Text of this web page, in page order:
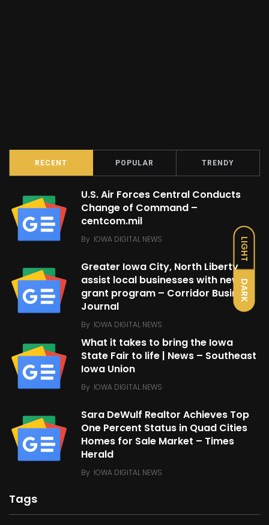
LIGHT
DARK
RECENT POPULAR TRENDY
U.S. Air Forces Central Conducts
Change of Command –
centcom.mil
By IOWA DIGITAL NEWS
Greater Iowa City, North Liberty
assist local businesses with new
grant program – Corridor Business
Journal
By IOWA DIGITAL NEWS
What it takes to bring the Iowa
State Fair to life | News – Southeast
Iowa Union
By IOWA DIGITAL NEWS
Sara DeWulf Realtor Achieves Top
One Percent Status in Quad Cities
Homes for Sale Market – Times
Herald
By IOWA DIGITAL NEWS
Tags